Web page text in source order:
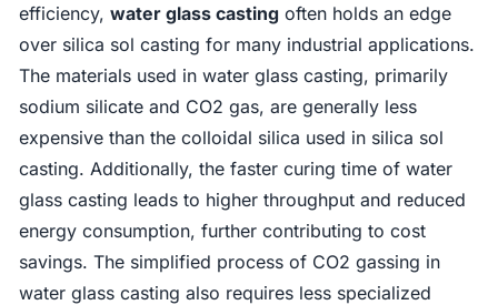
efficiency,water glass casting often holds an edge
over silica sol casting for many industrial applications.
The materials used in water glass casting, primarily
sodium silicate and CO2 gas, are generally less
expensive than the colloidal silica used in silica sol
casting. Additionally, the faster curing time of water
glass casting leads to higher throughput and reduced
energy consumption, further contributing to cost
savings. The simplified process of CO2 gassing in
water glass casting also requires less specialized